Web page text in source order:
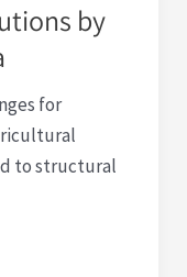
by
for
to structural